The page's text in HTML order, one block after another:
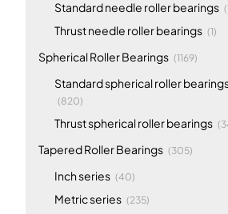
Standard needle roller bearings
Thrust needle roller bearings (1)
Spherical Roller Bearings (1169)
Standard spherical roller
(820)
Thrust spherical roller bearings
Tapered Roller Bearings (305)
Inch series (40)
Metric series (235)